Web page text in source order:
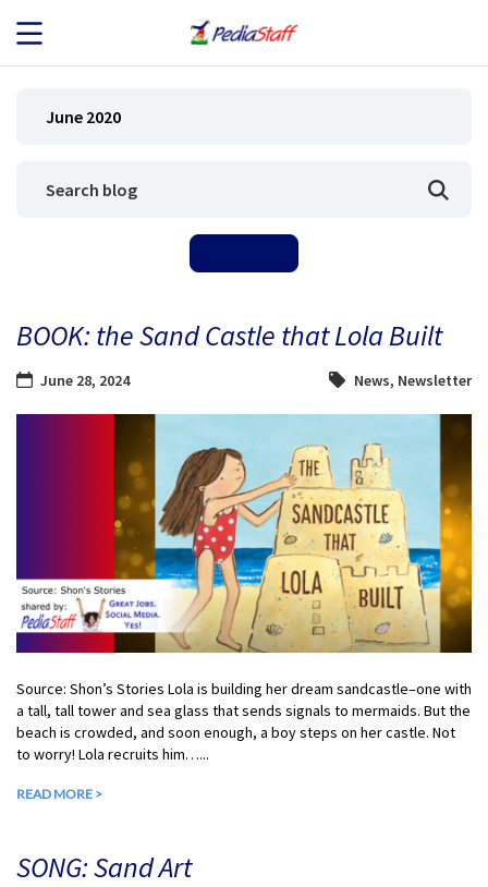
JOB SEEKERS
CONTACT
June 2020
BOOK: the Sand Castle that Lola Built
June 28, 2024 News, Newsletter
Source: Shon’s Stories Lola is building her dream sandcastle–one with
a tall, tall tower and sea glass that sends signals to mermaids. But the
beach is crowded, and soon enough, a boy steps on her castle. Not
to worry! Lola recruits him…...
READ MORE >
SONG: Sand Art